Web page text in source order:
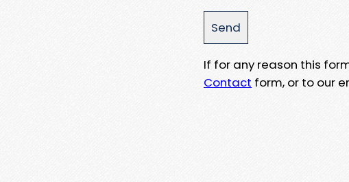
If for any reason this
Contact form, or to our